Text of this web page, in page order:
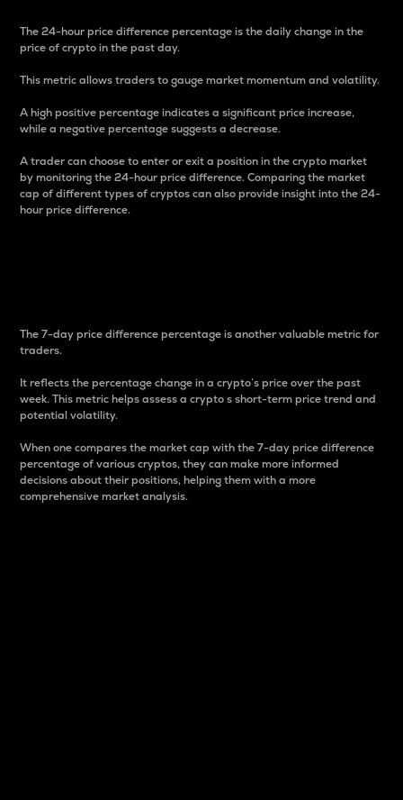
The 24-hour price difference percentage is the daily change in the
price of crypto in the past day.
This metric allows traders to gauge market momentum and volatility.
A high positive percentage indicates a significant price increase,
while a negative percentage suggests a decrease.
A trader can choose to enter or exit a position in the crypto market
by monitoring the 24-hour price difference. Comparing the market
cap of different types of cryptos can also provide insight into the 24-
hour price difference.
The 7-day price difference percentage is another valuable metric for
traders.
It reflects the percentage change in a crypto’s price over the past
week. This metric helps assess a crypto s short-term price trend and
potential volatility.
When one compares the market cap with the 7-day price difference
percentage of various cryptos, they can make more informed
decisions about their positions, helping them with a more
comprehensive market analysis.